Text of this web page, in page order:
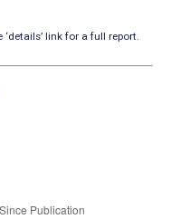
link for a full report.